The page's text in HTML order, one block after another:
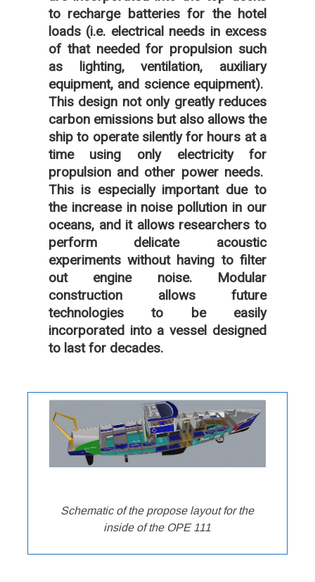
to recharge batteries for the hotel
loads (i.e. electrical needs in excess
of that needed for propulsion such
as lighting, ventilation, auxiliary
equipment, and science equipment).
This design not only greatly reduces
carbon emissions but also allows the
ship to operate silently for hours at a
time using only electricity for
propulsion and other power needs.
This is especially important due to
the increase in noise pollution in our
oceans, and it allows researchers to
perform delicate acoustic
experiments without having to filter
out engine noise. Modular
construction allows future
technologies to be easily
incorporated into a vessel designed
to last for decades.
Schematic of the propose layout for the
inside of the OPE 111